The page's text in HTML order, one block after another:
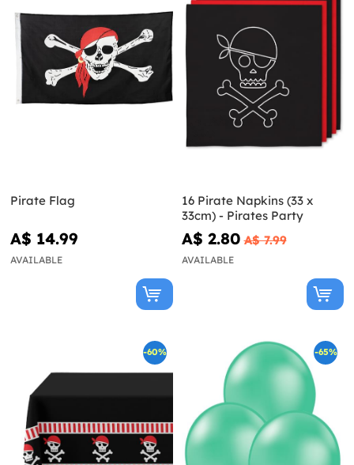
Pirate Flag
A$ 14.99
AVAILABLE
16 Pirate Napkins (33 x
33cm) - Pirates Party
A$ 2.80 A$ 7.99
AVAILABLE
-60% -65%